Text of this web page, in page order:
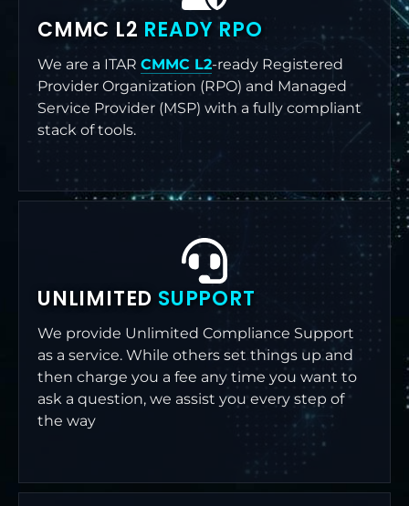
CMMC L2 READY RPO
We are a ITAR CMMC L2-ready Registered
Provider Organization (RPO) and Managed
Service Provider (MSP) with a fully compliant
stack of tools.
UNLIMITED SUPPORT
We provide Unlimited Compliance Support
as a service. While others set things up and
then charge you a fee any time you want to
ask a question, we assist you every step of
the way